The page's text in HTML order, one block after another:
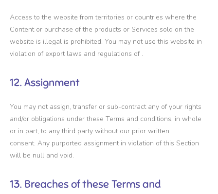
Access to the website from territories or countries where the
Content or purchase of the products or Services sold on the
website is illegal is prohibited. You may not use this website in
violation of export laws and regulations of .
12. Assignment
You may not assign, transfer or sub-contract any of your rights
and/or obligations under these Terms and conditions, in whole
or in part, to any third party without our prior written
consent. Any purported assignment in violation of this Section
will be null and void.
13. Breaches of these Terms and